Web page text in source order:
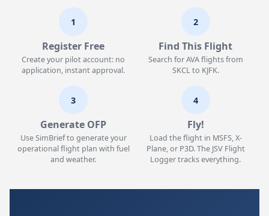
1
Register Free
Create your pilot account: no
application, instant approval.
2
Find This Flight
Search for AVA flights from
SKCL to KJFK.
3
Generate OFP
Use SimBrief to generate your
operational flight plan with fuel
and weather.
4
Fly!
Load the flight in MSFS, X-
Plane, or P3D. The JSV Flight
Logger tracks everything.